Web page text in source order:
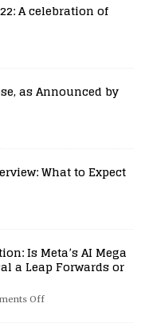
A celebration of
as Announced by
What to Expect
Is Meta’s AI Mega
a Leap Forwards or
Off